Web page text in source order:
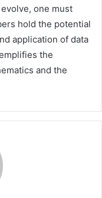
one must
hold the potential
application of data
the
and the